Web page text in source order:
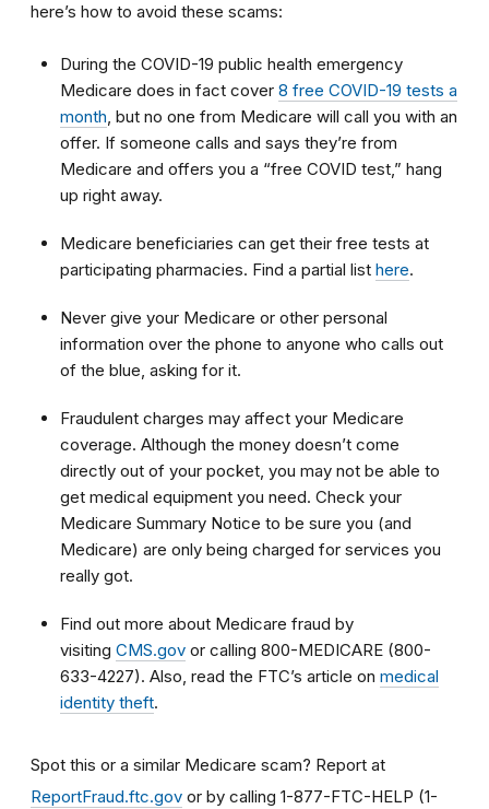
here’s how to avoid these scams:
During the COVID-19 public health emergency
Medicare does in fact cover 8 free COVID-19 tests a
month, but no one from Medicare will call you with an
offer. If someone calls and says they’re from
Medicare and offers you a “free COVID test,” hang
up right away.
Medicare beneficiaries can get their free tests at
participating pharmacies. Find a partial list here.
Never give your Medicare or other personal
information over the phone to anyone who calls out
of the blue, asking for it.
Fraudulent charges may affect your Medicare
coverage. Although the money doesn’t come
directly out of your pocket, you may not be able to
get medical equipment you need. Check your
Medicare Summary Notice to be sure you (and
Medicare) are only being charged for services you
really got.
Find out more about Medicare fraud by
visiting CMS.gov or calling 800-MEDICARE (800-
633-4227). Also, read the FTC’s article on medical
identity theft.
Spot this or a similar Medicare scam? Report at
ReportFraud.ftc.gov or by calling 1-877-FTC-HELP (1-